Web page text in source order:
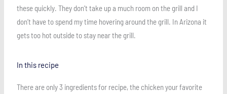
these quickly. They don’t take up a much room on the grill and I
don’t have to spend my time hovering around the grill. In Arizona it
gets too hot outside to stay near the grill.
In this recipe
There are only 3 ingredients for recipe, the chicken your favorite